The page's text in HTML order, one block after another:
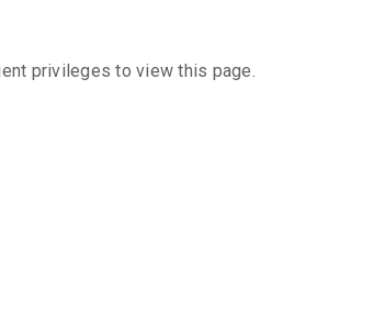
privileges to view this page.